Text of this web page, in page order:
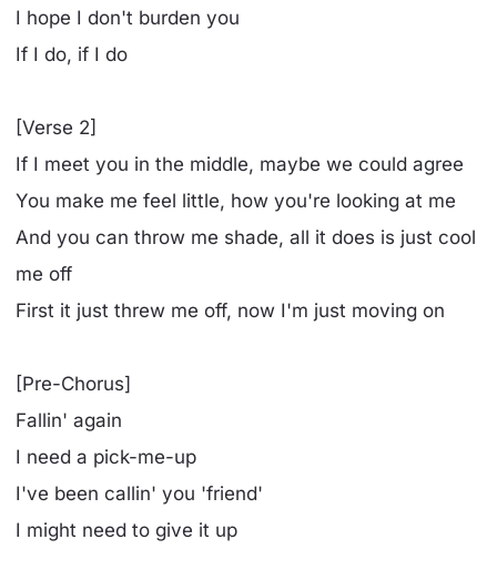
I hope I don't burden you
If I do, if I do
[Verse 2]
If I meet you in the middle, maybe we could agree
You make me feel little, how you're looking at me
And you can throw me shade, all it does is just cool
me off
First it just threw me off, now I'm just moving on
[Pre-Chorus]
Fallin' again
I need a pick-me-up
I've been callin' you 'friend'
I might need to give it up